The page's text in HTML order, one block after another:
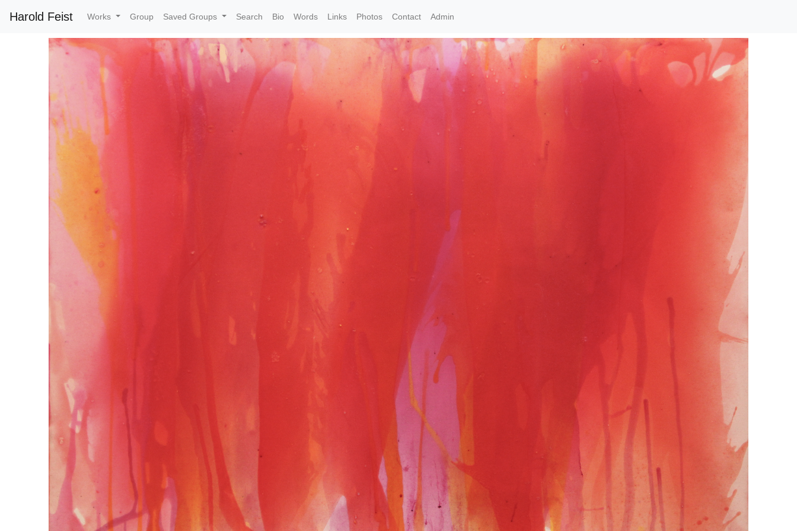
Harold Feist Works Group Saved Groups Search Bio Words Links Photos Contact Admin